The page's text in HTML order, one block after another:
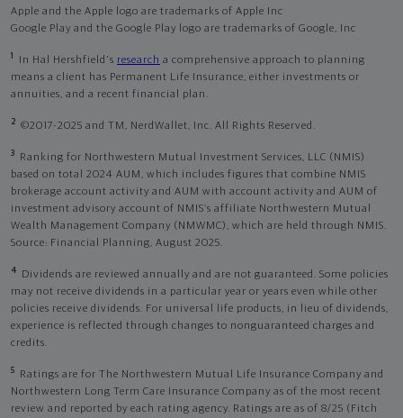
Apple and the Apple logo are trademarks of Apple Inc
Google Play and the Google Play logo are trademarks of Google, Inc
1 In Hal Hershfield's research a comprehensive approach to planning
means a client has Permanent Life Insurance, either investments or
annuities, and a recent financial plan.
2 ©2017-2025 and TM, NerdWallet, Inc. All Rights Reserved.
3
Ranking for Northwestern Mutual Investment Services, LLC (NMIS)
based on total 2024 AUM, which includes figures that combine NMIS
brokerage account activity and AUM with account activity and AUM of
investment advisory account of NMIS’s affiliate Northwestern Mutual
Wealth Management Company (NMWMC), which are held through NMIS.
Source: Financial Planning, August 2025.
4
Dividends are reviewed annually and are not guaranteed. Some policies
may not receive dividends in a particular year or years even while other
policies receive dividends. For universal life products, in lieu of dividends,
experience is reflected through changes to nonguaranteed charges and
credits.
5
Ratings are for The Northwestern Mutual Life Insurance Company and
Northwestern Long Term Care Insurance Company as of the most recent
review and reported by each rating agency. Ratings are as of 8/25 (Fitch